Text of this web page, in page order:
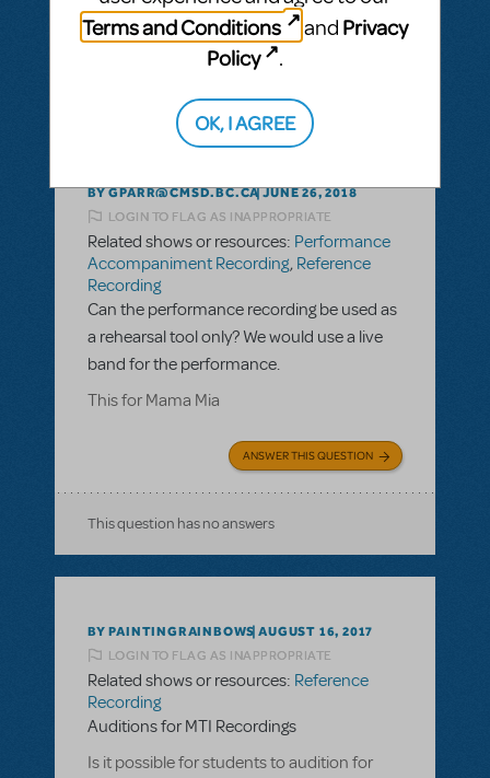
ANSWER THIS QUESTION
BY GPARR@CMSD.BC.CA JUNE 26, 2018
LOGIN TO FLAG AS INAPPROPRIATE
Related shows or resources: Performance
Accompaniment Recording, Reference
Recording
Can the performance recording be used as
a rehearsal tool only? We would use a live
band for the performance.
This for Mama Mia
ANSWER THIS QUESTION
This question has no answers
BY PAINTINGRAINBOWS AUGUST 16, 2017
LOGIN TO FLAG AS INAPPROPRIATE
Related shows or resources: Reference
Recording
Auditions for MTI Recordings
Is it possible for students to audition for
Terms and Conditions
and Privacy
Policy
.
OK, I AGREE